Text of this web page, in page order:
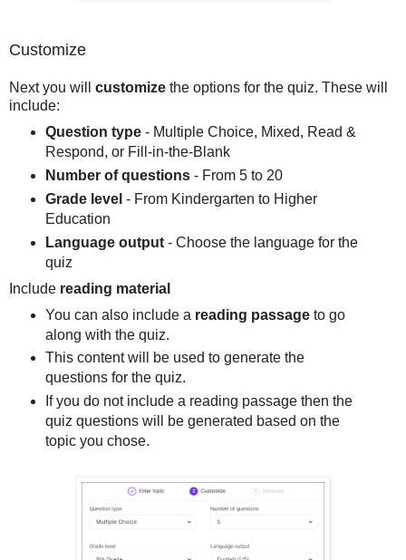
Customize
Next you will customize the options for the quiz. These will
include:
Question type- Multiple Choice, Mixed, Read &
Respond, or Fill-in-the-Blank
Number of questions- From 5 to 20
Grade level - From Kindergarten to Higher
Education
Language output- Choose the language for the
quiz
Include reading material
You can also include a reading passageto go
along with the quiz.
This content will be used to generate the
questions for the quiz.
If you do not include a reading passage then the
quiz questions will be generated based on the
topic you chose.